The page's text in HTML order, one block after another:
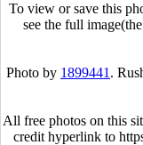
To view or save this
see the full
Photo by 1899441 .
All free photos on this
credit hyperlink to